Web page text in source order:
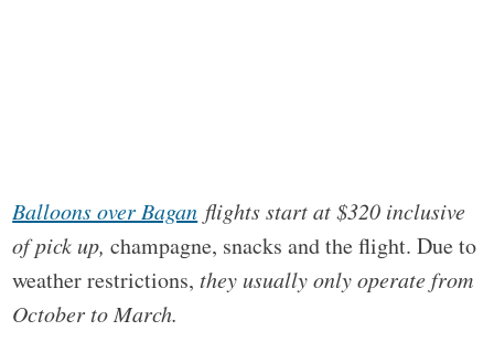
Balloons over Bagan flights start at $320 inclusive
of pick up,champagne, snacks and the flight. Due to
weather restrictions, they usually only operate from
October to March.